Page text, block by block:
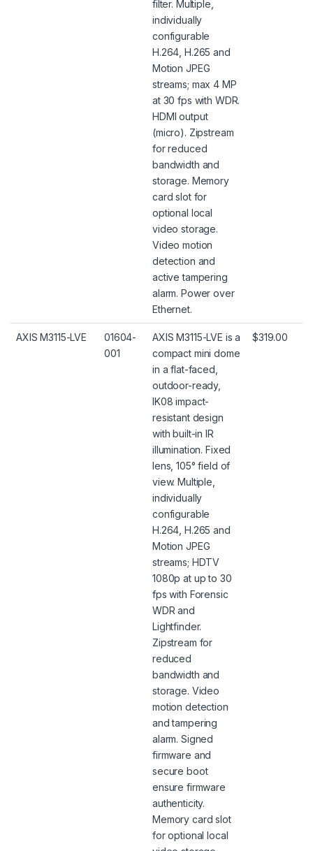
filter. Multiple,
individually
configurable
H.264, H.265 and
Motion JPEG
streams; max 4 MP
at 30 fps with WDR.
HDMI output
(micro). Zipstream
for reduced
bandwidth and
storage. Memory
card slot for
optional local
video storage.
Video motion
detection and
active tampering
alarm. Power over
Ethernet.
AXIS M3115-LVE
01604-
001
AXIS M3115-LVE is a
compact mini dome
in a flat-faced,
outdoor-ready,
IK08 impact-
resistant design
with built-in IR
illumination. Fixed
lens, 105° field of
view. Multiple,
individually
configurable
H.264, H.265 and
Motion JPEG
streams; HDTV
1080p at up to 30
fps with Forensic
WDR and
Lightfinder.
Zipstream for
reduced
bandwidth and
storage. Video
motion detection
and tampering
alarm. Signed
firmware and
secure boot
ensure firmware
authenticity.
Memory card slot
for optional local
$319.00